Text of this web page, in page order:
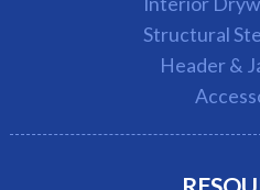
Structural
Header &